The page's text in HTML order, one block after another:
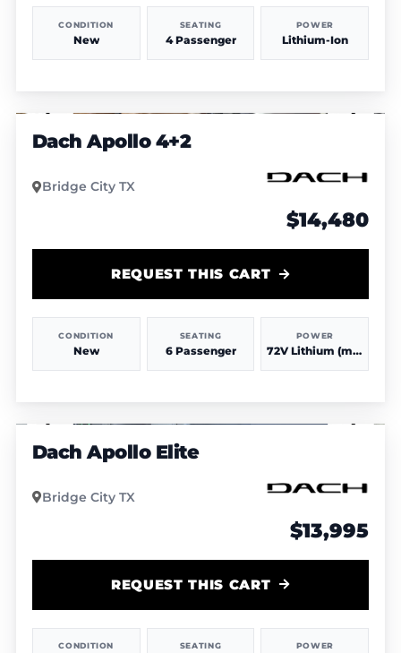
CONDITION
New
SEATING
4 Passenger
POWER
Lithium-Ion
Dach Apollo 4+2
Bridge City TX
$14,480
CONDITION
New
SEATING
6 Passenger
POWER
72V Lithium (more power & range)
REQUEST THIS CART
Dach Apollo Elite
Bridge City TX
$13,995
CONDITION SEATING POWER
REQUEST THIS CART